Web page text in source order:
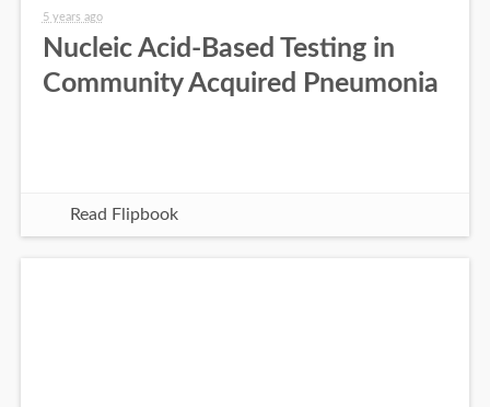
5 years ago
Nucleic Acid-Based Testing in
Community Acquired Pneumonia
Read Flipbook